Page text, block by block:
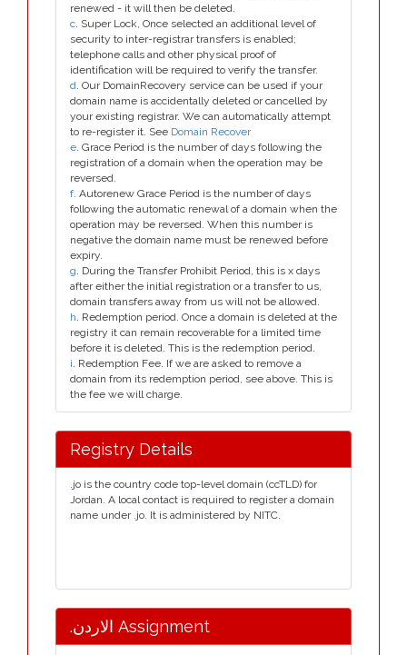
renewed - it will then be deleted.
c. Super Lock, Once selected an additional level of
security to inter-registrar transfers is enabled;
telephone calls and other physical proof of
identification will be required to verify the transfer.
d. Our DomainRecovery service can be used if your
domain name is accidentally deleted or cancelled by
your existing registrar. We can automatically attempt
to re-register it. See Domain Recover
e. Grace Period is the number of days following the
registration of a domain when the operation may be
reversed.
f. Autorenew Grace Period is the number of days
following the automatic renewal of a domain when the
operation may be reversed. When this number is
negative the domain name must be renewed before
expiry.
g. During the Transfer Prohibit Period, this is x days
after either the initial registration or a transfer to us,
domain transfers away from us will not be allowed.
h. Redemption period. Once a domain is deleted at the
registry it can remain recoverable for a limited time
before it is deleted. This is the redemption period.
i. Redemption Fee. If we are asked to remove a
domain from its redemption period, see above. This is
the fee we will charge.
Registry Details
.jo is the country code top-level domain (ccTLD) for
Jordan. A local contact is required to register a domain
name under .jo. It is administered by NITC.
.الاردن Assignment